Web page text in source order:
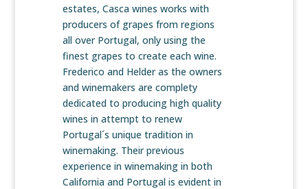
estates, Casca wines works with
producers of grapes from regions
all over Portugal, only using the
finest grapes to create each wine.
Frederico and Helder as the owners
and winemakers are complety
dedicated to producing high quality
wines in attempt to renew
Portugal´s unique tradition in
winemaking. Their previous
experience in winemaking in both
California and Portugal is evident in